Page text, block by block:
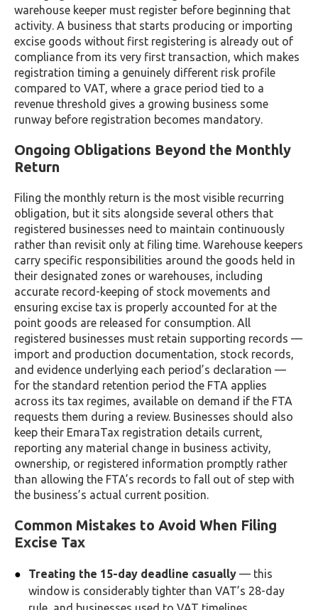
warehouse keeper must register before beginning that
activity. A business that starts producing or importing
excise goods without first registering is already out of
compliance from its very first transaction, which makes
registration timing a genuinely different risk profile
compared to VAT, where a grace period tied to a
revenue threshold gives a growing business some
runway before registration becomes mandatory.
Ongoing Obligations Beyond the Monthly
Return
Filing the monthly return is the most visible recurring
obligation, but it sits alongside several others that
registered businesses need to maintain continuously
rather than revisit only at filing time. Warehouse keepers
carry specific responsibilities around the goods held in
their designated zones or warehouses, including
accurate record-keeping of stock movements and
ensuring excise tax is properly accounted for at the
point goods are released for consumption. All
registered businesses must retain supporting records —
import and production documentation, stock records,
and evidence underlying each period’s declaration —
for the standard retention period the FTA applies
across its tax regimes, available on demand if the FTA
requests them during a review. Businesses should also
keep their EmaraTax registration details current,
reporting any material change in business activity,
ownership, or registered information promptly rather
than allowing the FTA’s records to fall out of step with
the business’s actual current position.
Common Mistakes to Avoid When Filing
Excise Tax
Treating the 15-day deadline casually — this
window is considerably tighter than VAT’s 28-day